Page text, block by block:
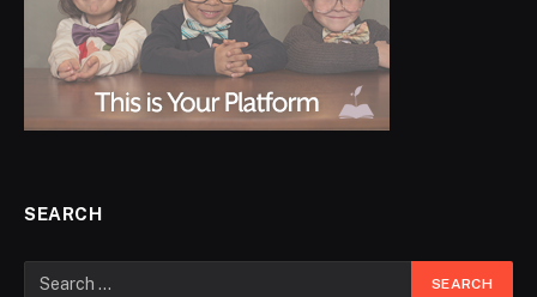
SEARCH